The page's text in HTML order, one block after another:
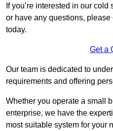
If you’re interested in our
or have any questions,
today.
Get a
Our team is dedicated to
requirements and offering
Whether you operate a small
enterprise, we have the
most suitable system for your